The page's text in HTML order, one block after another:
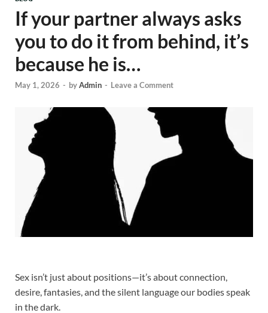
If your partner always asks
you to do it from behind, it’s
because he is…
May 1, 2026 - byAdmin - Leave a Comment
Sex isn’t just about positions—it’s about connection,
desire, fantasies, and the silent language our bodies speak
in the dark.